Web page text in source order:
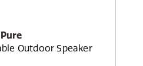
Pure
Outdoor Speaker